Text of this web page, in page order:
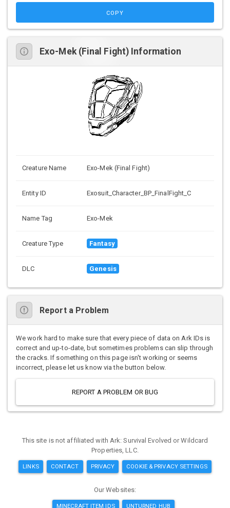
COPY
Exo-Mek (Final Fight) Information
Creature Name Exo-Mek (Final Fight)
Entity ID Exosuit_Character_BP_FinalFight_C
Name Tag Exo-Mek
Creature Type Fantasy
DLC Genesis
Report a Problem
We work hard to make sure that every piece of data on Ark IDs is
correct and up-to-date, but sometimes problems can slip through
the cracks. If something on this page isn't working or seems
incorrect, please let us know via the button below.
REPORT A PROBLEM OR BUG
This site is not affiliated with Ark: Survival Evolved or Wildcard
Properties, LLC.
LINKS CONTACT PRIVACY COOKIE & PRIVACY SETTINGS
Our Websites:
MINECRAFT ITEM IDS UNTURNED HUB